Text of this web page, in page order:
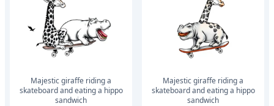
Majestic giraffe riding a
skateboard and eating a hippo
sandwich
Majestic giraffe riding a
skateboard and eating a hippo
sandwich